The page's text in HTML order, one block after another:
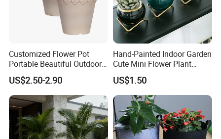
1Pc/opp bag, then carton outside or as customers request
FAQ
Customized Flower Pot
Portable Beautiful Outdoor
Garden Flower Pots and
Planting Containers
US$2.50-2.90
Hand-Painted Indoor Garden
Cute Mini Flower Plant
Cactus Succulent Pot with
Metal Stand
US$1.50